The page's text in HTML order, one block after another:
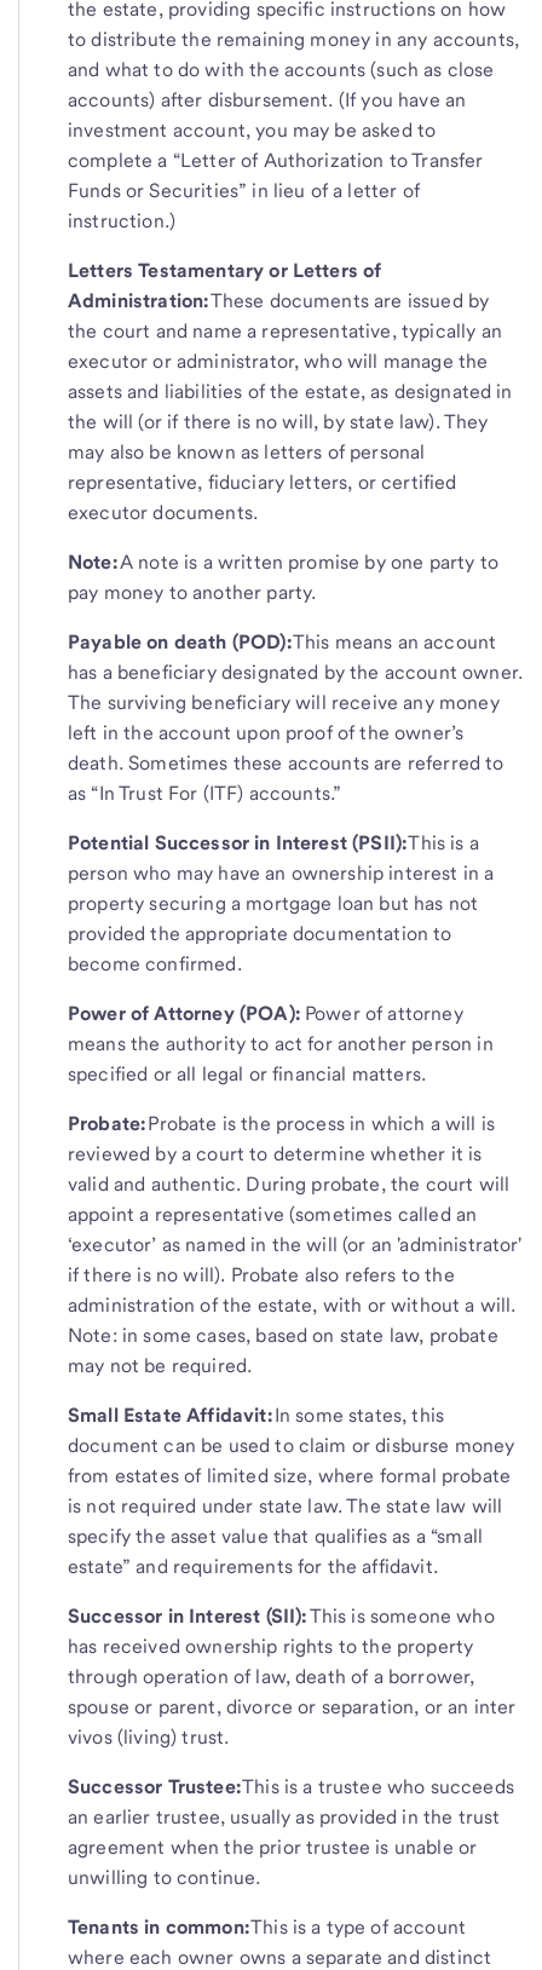
the estate, providing specific instructions on how
to distribute the remaining money in any accounts,
and what to do with the accounts (such as close
accounts) after disbursement. (If you have an
investment account, you may be asked to
complete a “Letter of Authorization to Transfer
Funds or Securities” in lieu of a letter of
instruction.)
Letters Testamentary or Letters of
Administration:These documents are issued by
the court and name a representative, typically an
executor or administrator, who will manage the
assets and liabilities of the estate, as designated in
the will (or if there is no will, by state law). They
may also be known as letters of personal
representative, fiduciary letters, or certified
executor documents.
Note:A note is a written promise by one party to
pay money to another party.
Payable on death (POD):This means an account
has a beneficiary designated by the account owner.
The surviving beneficiary will receive any money
left in the account upon proof of the owner’s
death. Sometimes these accounts are referred to
as “In Trust For (ITF) accounts.”
Potential Successor in Interest (PSII):This is a
person who may have an ownership interest in a
property securing a mortgage loan but has not
provided the appropriate documentation to
become confirmed.
Power of Attorney (POA):Power of attorney
means the authority to act for another person in
specified or all legal or financial matters.
Probate:Probate is the process in which a will is
reviewed by a court to determine whether it is
valid and authentic. During probate, the court will
appoint a representative (sometimes called an
‘executor’ as named in the will (or an 'administrator'
if there is no will). Probate also refers to the
administration of the estate, with or without a will.
Note: in some cases, based on state law, probate
may not be required.
Small Estate Affidavit:In some states, this
document can be used to claim or disburse money
from estates of limited size, where formal probate
is not required under state law. The state law will
specify the asset value that qualifies as a “small
estate” and requirements for the affidavit.
Successor in Interest (SII):This is someone who
has received ownership rights to the property
through operation of law, death of a borrower,
spouse or parent, divorce or separation, or an inter
vivos (living) trust.
Successor Trustee:This is a trustee who succeeds
an earlier trustee, usually as provided in the trust
agreement when the prior trustee is unable or
unwilling to continue.
Tenants in common:This is a type of account
where each owner owns a separate and distinct